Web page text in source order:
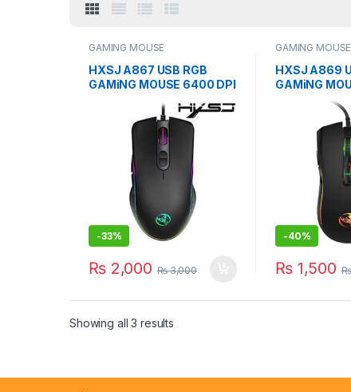
GAMING MOUSE
HXSJ A867 USB RGB
GAMiNG MOUSE 6400 DPI
-33%
₨2,000 ₨3,000
GAMING MOUSE
HXSJ A869
GAMiNG
WiRED
-40%
₨1,500 ₨
Showing all 3 results